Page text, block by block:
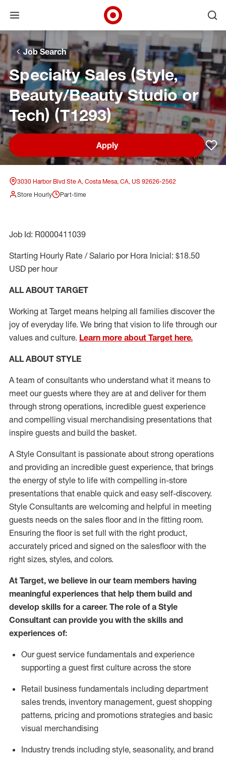
Skip to main navigation
Skip to content
Skip to footer
Skip to chat
Open menu
Target Corporate Home
Job Search
Specialty Sales (Style,
Beauty/Beauty Studio or
Tech) (T1293)
Apply
3030 Harbor Blvd Ste A, Costa Mesa, CA, US 92626-2562
Store Hourly
Part-time
Job Id: R0000411039
Starting Hourly Rate / Salario por Hora Inicial: $18.50
USD per hour
ALL ABOUT TARGET
Working at Target means helping all families discover the
joy of everyday life. We bring that vision to life through our
values and culture. Learn more about Target here.
ALL ABOUT STYLE
A team of consultants who understand what it means to
meet our guests where they are at and deliver for them
through strong operations, incredible guest experience
and compelling visual merchandising presentations that
inspire guests and build the basket.
A Style Consultant is passionate about strong operations
and providing an incredible guest experience, that brings
the energy of style to life with compelling in-store
presentations that enable quick and easy self-discovery.
Style Consultants are welcoming and helpful in meeting
guests needs on the sales floor and in the fitting room.
Ensuring the floor is set full with the right product,
accurately priced and signed on the salesfloor with the
right sizes, styles, and colors.
At Target, we believe in our team members having
meaningful experiences that help them build and
develop skills for a career. The role of a Style
Consultant can provide you with the skills and
experiences of:
Our guest service fundamentals and experience
supporting a guest first culture across the store
Retail business fundamentals including department
sales trends, inventory management, guest shopping
patterns, pricing and promotions strategies and basic
visual merchandising
Industry trends including style, seasonality, and brand